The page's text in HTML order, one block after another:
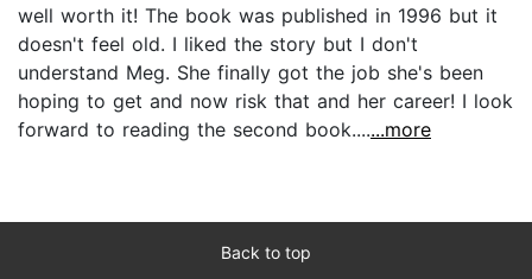
well worth it! The book was published in 1996 but it
doesn't feel old. I liked the story but I don't
understand Meg. She finally got the job she's been
hoping to get and now risk that and her career! I look
forward to reading the second book.......more
Back to top